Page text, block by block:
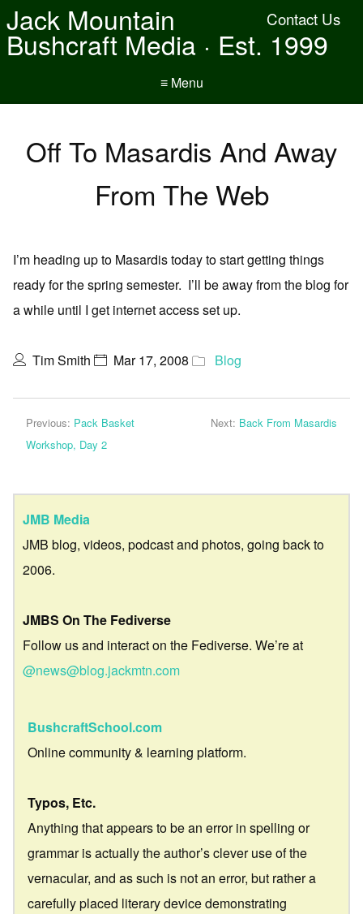
Contact Us
Jack Mountain
Bushcraft Media · Est. 1999
≡ Menu
Off To Masardis And Away
From The Web
I’m heading up to Masardis today to start getting things
ready for the spring semester. I’ll be away from the blog for
a while until I get internet access set up.
Tim Smith Mar 17, 2008 Blog
Previous: Pack Basket
Workshop, Day 2
Next: Back From Masardis
JMB Media
JMB blog, videos, podcast and photos, going back to
2006.
JMBS On The Fediverse
Follow us and interact on the Fediverse. We’re at
@news@blog.jackmtn.com
BushcraftSchool.com
Online community & learning platform.
Typos, Etc.
Anything that appears to be an error in spelling or
grammar is actually the author’s clever use of the
vernacular, and as such is not an error, but rather a
carefully placed literary device demonstrating